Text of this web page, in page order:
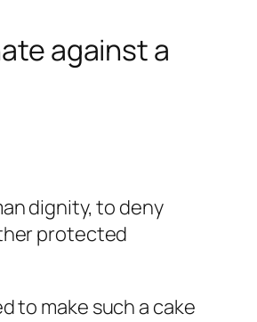
against a
dignity, to deny
protected
to make such a cake